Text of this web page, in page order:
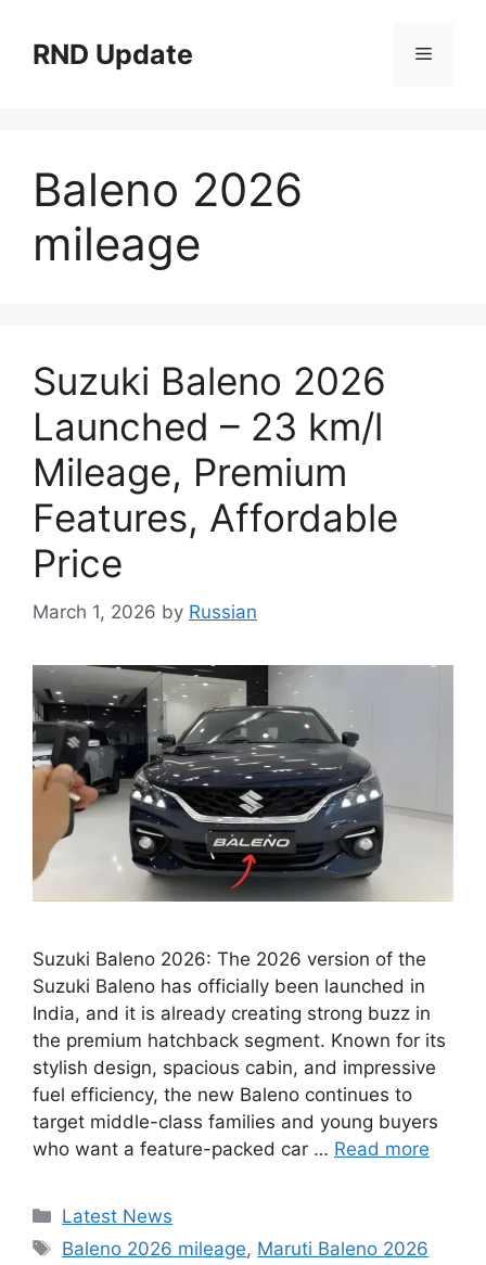
contentRND Update Menu
Baleno 2026
mileage
Suzuki Baleno 2026
Launched – 23 km/l
Mileage, Premium
Features, Affordable
Price
March 1, 2026 by Russian
Suzuki Baleno 2026: The 2026 version of the
Suzuki Baleno has officially been launched in
India, and it is already creating strong buzz in
the premium hatchback segment. Known for its
stylish design, spacious cabin, and impressive
fuel efficiency, the new Baleno continues to
target middle-class families and young buyers
who want a feature-packed car … Read more
Categories
Latest News
Tags
Baleno 2026 mileage, Maruti Baleno 2026